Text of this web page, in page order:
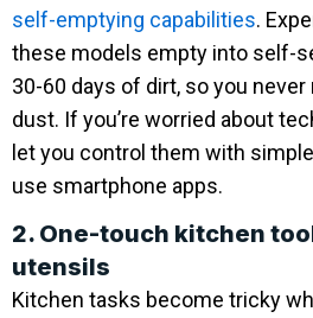
self-emptying capabilities.
these models empty into self-
30-60 days of dirt, so you never
dust. If you’re worried about
let you control them with
use smartphone apps.
2. One-touch kitchen
utensils
Kitchen tasks become tricky